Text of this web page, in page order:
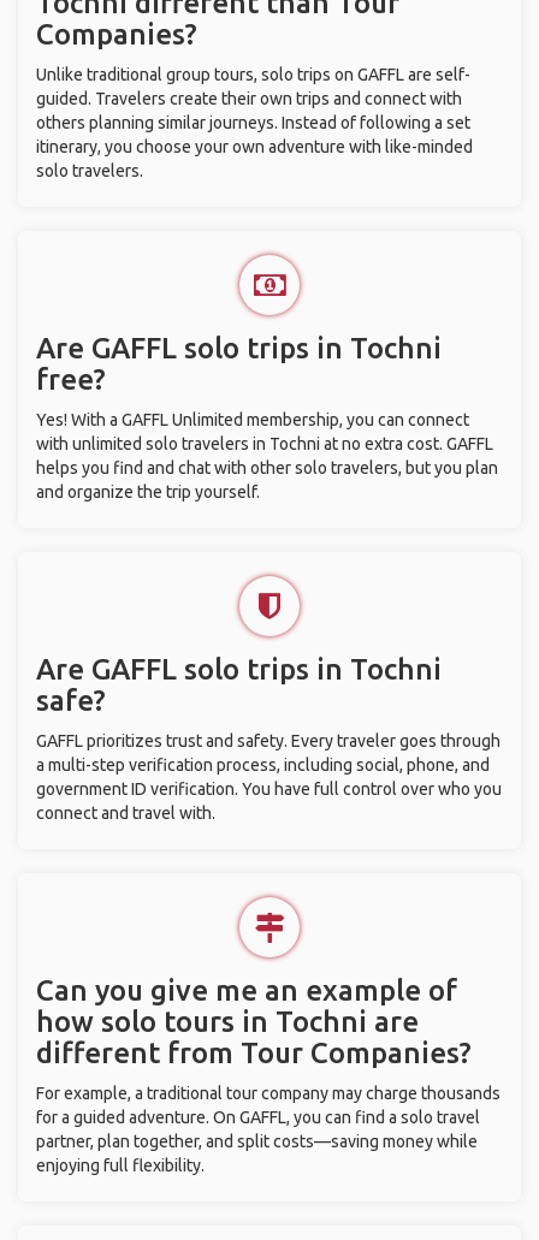
Companies?
Unlike traditional group tours, solo trips on GAFFL are self-
guided. Travelers create their own trips and connect with
others planning similar journeys. Instead of following a set
itinerary, you choose your own adventure with like-minded
solo travelers.
Are GAFFL solo trips in Tochni
free?
Yes! With a GAFFL Unlimited membership, you can connect
with unlimited solo travelers in Tochni at no extra cost. GAFFL
helps you find and chat with other solo travelers, but you plan
and organize the trip yourself.
Are GAFFL solo trips in Tochni
safe?
GAFFL prioritizes trust and safety. Every traveler goes through
a multi-step verification process, including social, phone, and
government ID verification. You have full control over who you
connect and travel with.
Can you give me an example of
how solo tours in Tochni are
different from Tour Companies?
For example, a traditional tour company may charge thousands
for a guided adventure. On GAFFL, you can find a solo travel
partner, plan together, and split costs—saving money while
enjoying full flexibility.